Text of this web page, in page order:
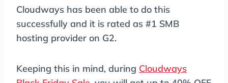
Cloudways has been able to do this
successfully and it is rated as #1 SMB
hosting provider on G2.
Keeping this in mind, during Cloudways